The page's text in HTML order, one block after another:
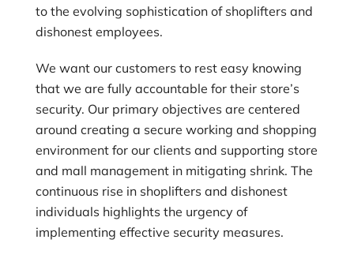
to the evolving sophistication of shoplifters and
dishonest employees.
We want our customers to rest easy knowing
that we are fully accountable for their store’s
security. Our primary objectives are centered
around creating a secure working and shopping
environment for our clients and supporting store
and mall management in mitigating shrink. The
continuous rise in shoplifters and dishonest
individuals highlights the urgency of
implementing effective security measures.